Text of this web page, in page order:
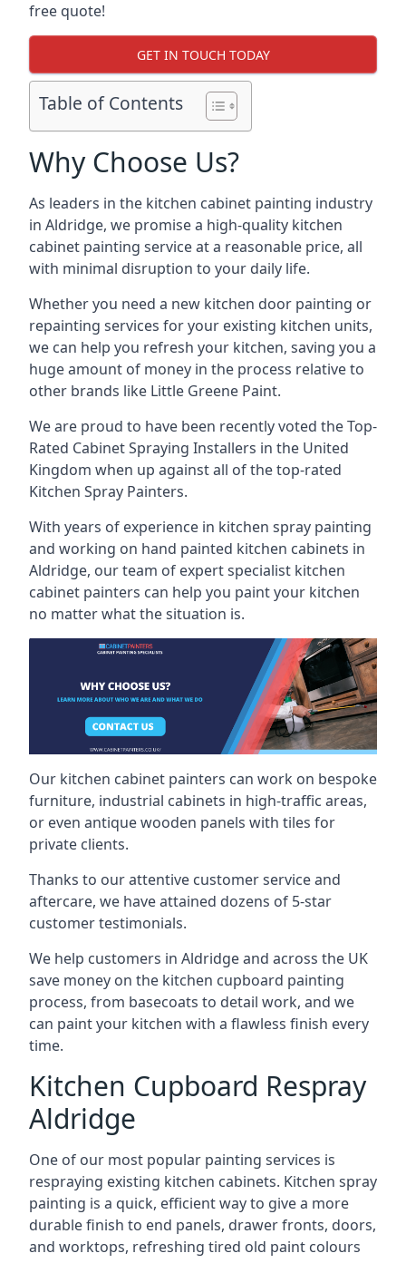
free quote!
GET IN TOUCH TODAY
Table of Contents
Why Choose Us?
As leaders in the kitchen cabinet painting industry
in Aldridge, we promise a high-quality kitchen
cabinet painting service at a reasonable price, all
with minimal disruption to your daily life.
Whether you need a new kitchen door painting or
repainting services for your existing kitchen units,
we can help you refresh your kitchen, saving you a
huge amount of money in the process relative to
other brands like Little Greene Paint.
We are proud to have been recently voted theTop-
Rated Cabinet Spraying Installers in the United
Kingdom when up against all of the top-rated
Kitchen Spray Painters.
With years of experience in kitchen spray painting
and working on hand painted kitchen cabinets in
Aldridge, our team of expert specialist kitchen
cabinet painters can help you paint your kitchen
no matter what the situation is.
Our kitchen cabinet painters can work on bespoke
furniture, industrial cabinets in high-traffic areas,
or even antique wooden panels with tiles for
private clients.
Thanks to our attentive customer service and
aftercare, we have attained dozens of 5-star
customer testimonials.
We help customers in Aldridge and across the UK
save money on the kitchen cupboard painting
process, from basecoats to detail work, and we
can paint your kitchen with a flawless finish every
time.
Kitchen Cupboard Respray
Aldridge
One of our most popular painting services is
respraying existing kitchen cabinets. Kitchen spray
painting is a quick, efficient way to give a more
durable finish to end panels, drawer fronts, doors,
and worktops, refreshing tired old paint colours